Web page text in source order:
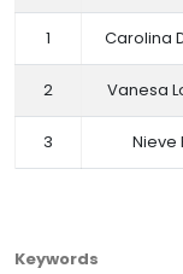
1 Carolina
2 Vanesa
3 Nieve
Keywords